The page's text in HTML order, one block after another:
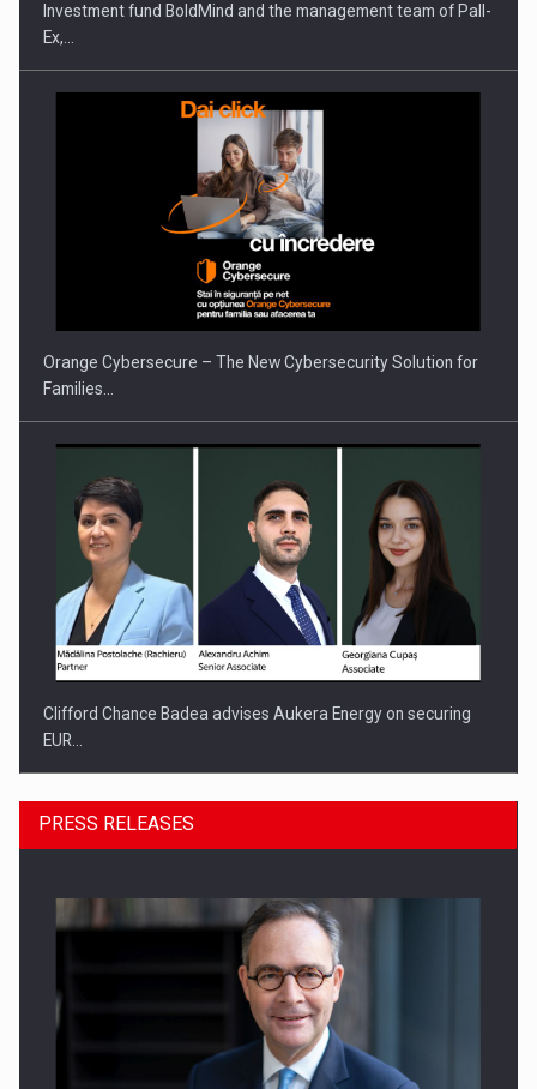
PUTTING ROMANIAN CORPORATE COMPANIES ON THE
INTERNATIONAL BUSINESS SCENE
Investment fund BoldMind and the management team of Pall-
Ex,…
Orange Cybersecure – The New Cybersecurity Solution for
Families…
Clifford Chance Badea advises Aukera Energy on securing
EUR…
SEVEN DISTINGUISHED LEADERS FROM BUSINESS,
PRESS RELEASES